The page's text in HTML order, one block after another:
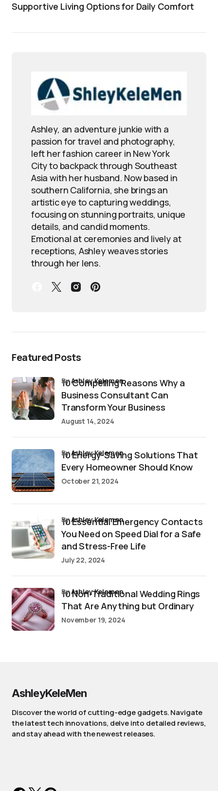
Supportive Living Options for Daily Comfort
Ashley, an adventure junkie with a
passion for travel and photography,
left her fashion career in New York
City to backpack through Southeast
Asia with her husband. Now based in
southern California, she brings an
artistic eye to capturing weddings,
focusing on stunning portraits, unique
details, and candid moments.
Emotional at ceremonies and lively at
receptions, Ashley weaves stories
through her lens.
Featured Posts
10 Compelling Reasons Why a
Business Consultant Can
Transform Your Business
byAshley Kelemen
August 14, 2024
10 Energy-Saving Solutions That
Every Homeowner Should Know
byAshley Kelemen
October 21, 2024
10 Essential Emergency Contacts
You Need on Speed Dial for a Safe
and Stress-Free Life
byAshley Kelemen
July 22, 2024
10 Non-Traditional Wedding Rings
That Are Anything but Ordinary
byAshley Kelemen
November 19, 2024
AshleyKeleMen
Discover the world of cutting-edge gadgets. Navigate
the latest tech innovations, delve into detailed reviews,
and stay ahead with the newest releases.